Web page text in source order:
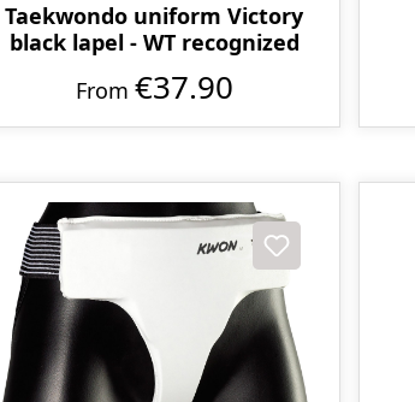
Taekwondo uniform Victory
black lapel - WT recognized
From €37.90